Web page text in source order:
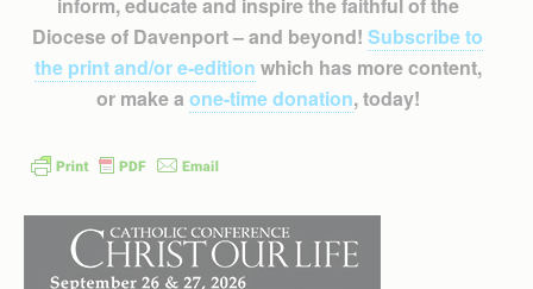
Diocese of Davenport – and beyond! Subscribe to
the print and/or e-edition which has more content,
or make a one-time donation, today!